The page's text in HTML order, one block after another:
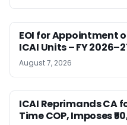
EOI for Appointment
ICAI Units – FY
August 7, 2026
ICAI Reprimands CA
Time COP, Imposes